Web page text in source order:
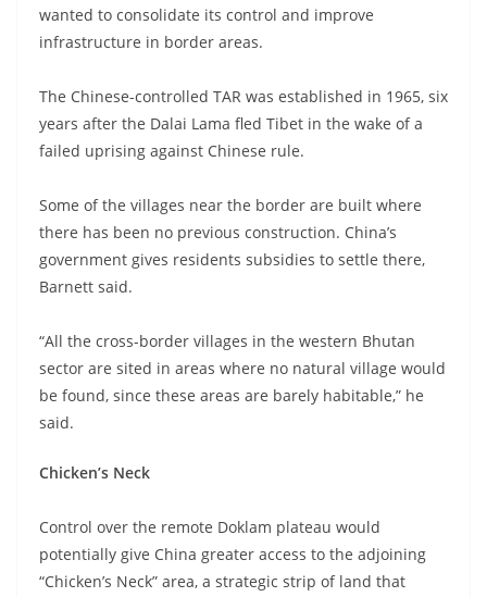
wanted to consolidate its control and improve
infrastructure in border areas.
The Chinese-controlled TAR was established in 1965, six
years after the Dalai Lama fled Tibet in the wake of a
failed uprising against Chinese rule.
Some of the villages near the border are built where
there has been no previous construction. China’s
government gives residents subsidies to settle there,
Barnett said.
“All the cross-border villages in the western Bhutan
sector are sited in areas where no natural village would
be found, since these areas are barely habitable,” he
said.
Chicken’s Neck
Control over the remote Doklam plateau would
potentially give China greater access to the adjoining
“Chicken’s Neck” area, a strategic strip of land that